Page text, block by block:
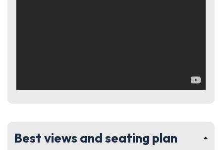
Best views and seating plan